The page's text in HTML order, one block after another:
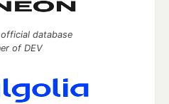
database
of DEV